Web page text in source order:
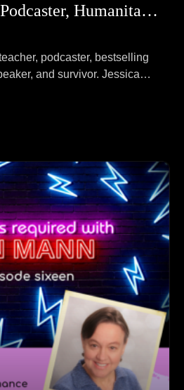
Teacher, Author, Podcaster, Humanitarian, Speaker, Survivor Jessica Buchanan
podcaster, bestselling
and survivor. Jessica
it's like to be kidnapped by
for 93 days, and then
dudes.
at her website: